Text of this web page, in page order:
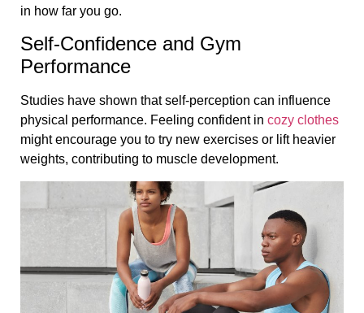
in how far you go.
Self-Confidence and Gym
Performance
Studies have shown that self-perception can influence
physical performance. Feeling confident in cozy clothes
might encourage you to try new exercises or lift heavier
weights, contributing to muscle development.